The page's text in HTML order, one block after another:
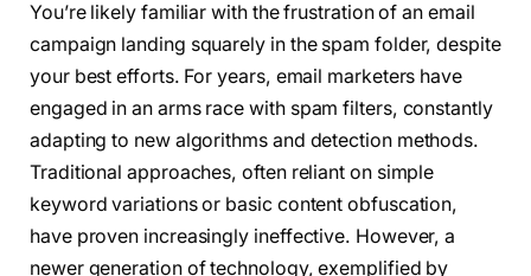
You’re likely familiar with the frustration of an email
campaign landing squarely in the spam folder, despite
your best efforts. For years, email marketers have
engaged in an arms race with spam filters, constantly
adapting to new algorithms and detection methods.
Traditional approaches, often reliant on simple
keyword variations or basic content obfuscation,
have proven increasingly ineffective. However, a
newer generation of technology, exemplified by